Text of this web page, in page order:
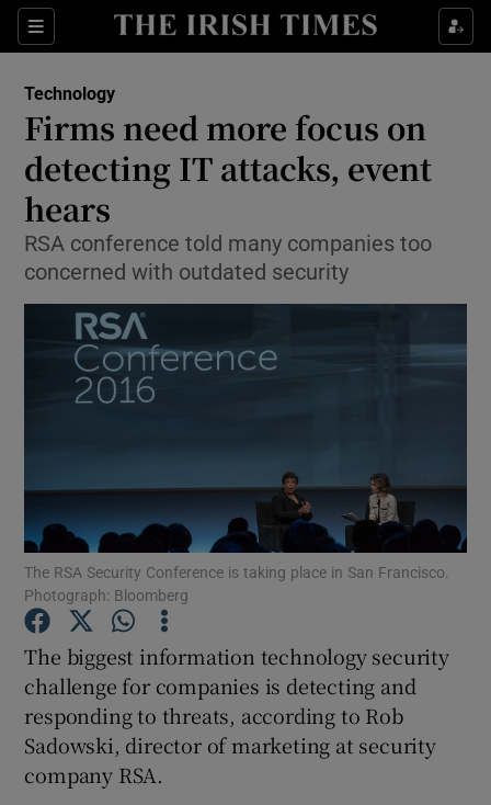
Sections
Show Food sub sections
Show Life & Style sub sections
Show Culture sub sections
Show Environment sub sections
Show Podcasts sub sections
Technology
Firms need more focus on
detecting IT attacks, event
hears
RSA conference told many companies too
concerned with outdated security
The RSA Security Conference is taking place in San Francisco.
Photograph: Bloomberg
The biggest information technology security
challenge for companies is detecting and
responding to threats, according to Rob
Sadowski, director of marketing at security
company RSA.